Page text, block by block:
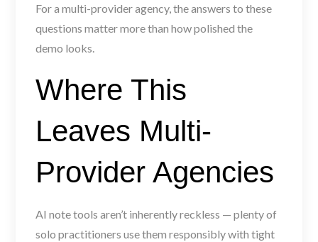
For a multi-provider agency, the answers to these
questions matter more than how polished the
demo looks.
Where This
Leaves Multi-
Provider Agencies
AI note tools aren’t inherently reckless — plenty of
solo practitioners use them responsibly with tight